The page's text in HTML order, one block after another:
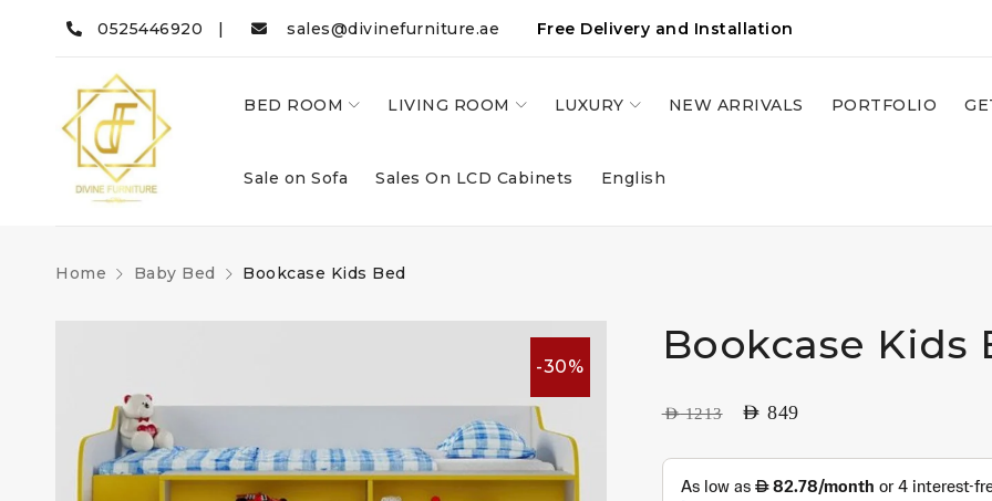
0525446920 | sales@divinefurniture.ae Free Delivery and Installation
BED ROOM LIVING ROOM LUXURY NEW ARRIVALS PORTFOLIO
Sale on Sofa Sales On LCD Cabinets English
Home Baby Bed Bookcase Kids Bed
-30% Bookcase Kids
AED1213 AED 849